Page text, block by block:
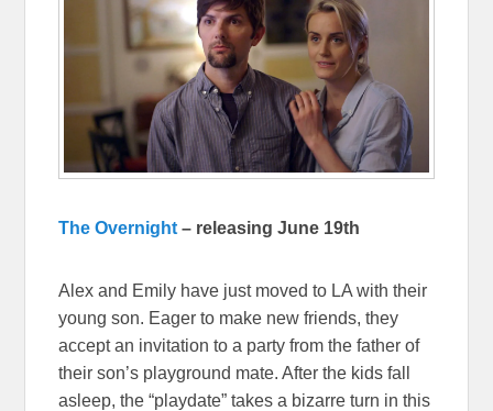
The Overnight – releasing June 19th
Alex and Emily have just moved to LA with their
young son. Eager to make new friends, they
accept an invitation to a party from the father of
their son’s playground mate. After the kids fall
asleep, the “playdate” takes a bizarre turn in this